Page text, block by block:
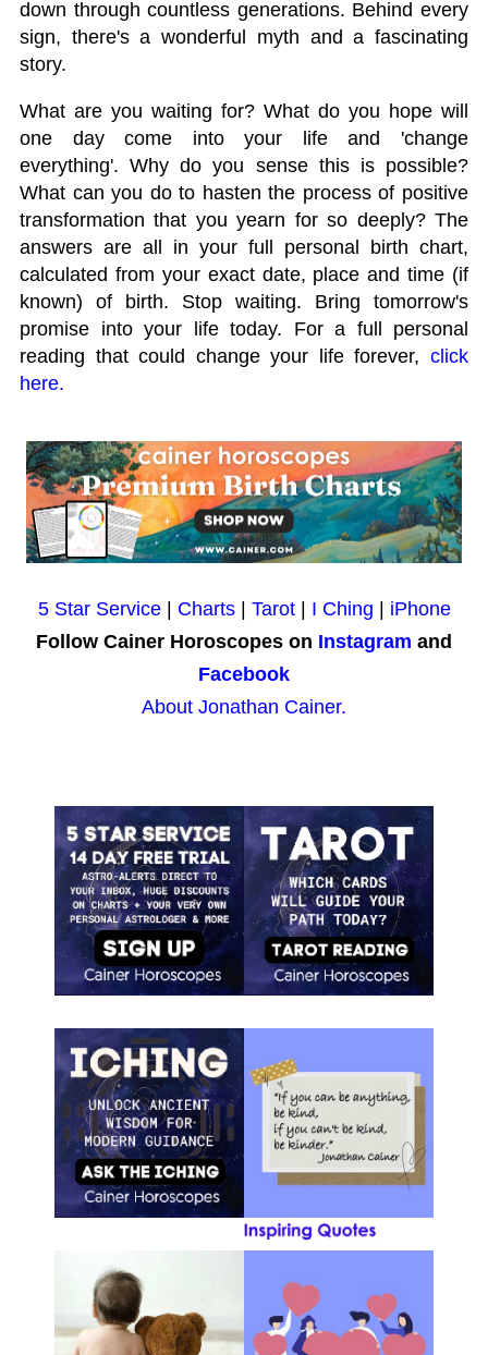
down through countless generations. Behind every
sign, there's a wonderful myth and a fascinating
story.
What are you waiting for? What do you hope will
one day come into your life and 'change
everything'. Why do you sense this is possible?
What can you do to hasten the process of positive
transformation that you yearn for so deeply? The
answers are all in your full personal birth chart,
calculated from your exact date, place and time (if
known) of birth. Stop waiting. Bring tomorrow's
promise into your life today. For a full personal
reading that could change your life forever, click
here.
5 Star Service| Charts| Tarot| I Ching
iPhone
Follow Cainer Horoscopes on Instagram and
Facebook
About Jonathan Cainer.